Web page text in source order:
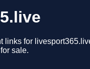
links for
sale.